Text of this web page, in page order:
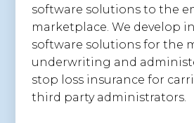
software solutions to the
marketplace. We develop
software solutions for the
underwriting and
stop loss insurance for
third party administrators.